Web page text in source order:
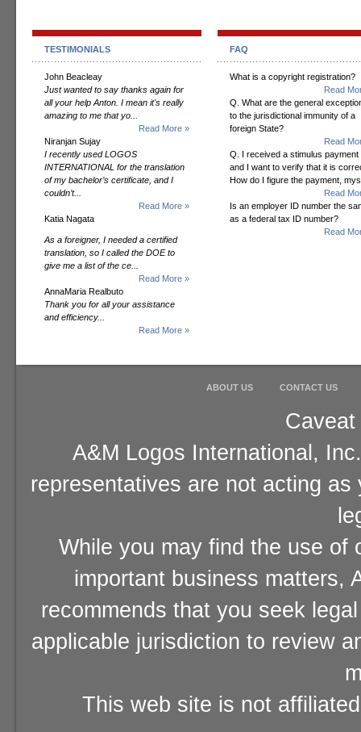
TESTIMONIALS
John Beacleay
Just wanted to say thanks again for
all your help Anton. I mean it's really
amazing to me that yo...
Read More »
Niranjan Sujay
I recently used LOGOS
INTERNATIONAL for the translation
of my bachelor’s certificate, and I
couldn’t...
Read More »
Katia Nagata
As a foreigner, I needed a certified
translation, so I called the DOE to
give me a list of the ce...
Read More »
AnnaMaria Realbuto
Thank you for all your assistance
and efficiency...
Read More »
FAQ
What is a copyright registration?
Read
Q. What are the general
to the jurisdictional immunity of a
foreign State?
Read
Q. I received a stimulus payment
and I want to verify that it is
How do I figure the payment,
Read
Is an employer ID number the
as a federal tax ID number?
Read
ABOUT US CONTACT US
A&M Logos International,
representatives are not acting
While you may find the use of
important business matters,
recommends that you seek
applicable jurisdiction to review
This web site is not